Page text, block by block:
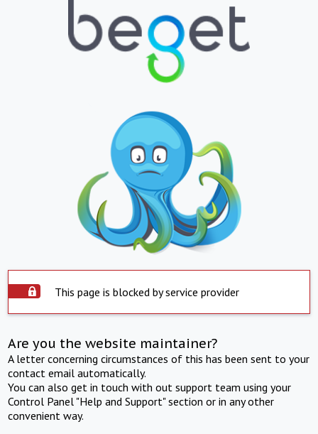
This page is blocked by service provider
Are you the website maintainer?
A letter concerning circumstances of this has been sent to your
contact email automatically.
You can also get in touch with out support team using your
Control Panel "Help and Support" section or in any other
convenient way.